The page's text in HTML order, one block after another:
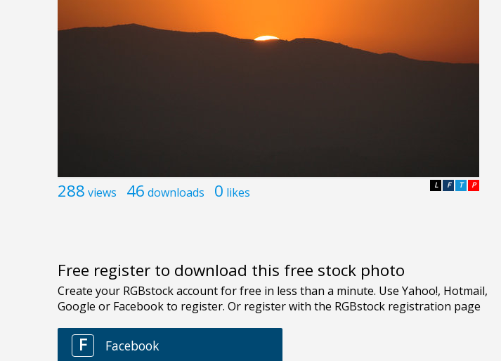
288 views 46 downloads 0 likes P
T
F
L
Free register to download this free stock photo